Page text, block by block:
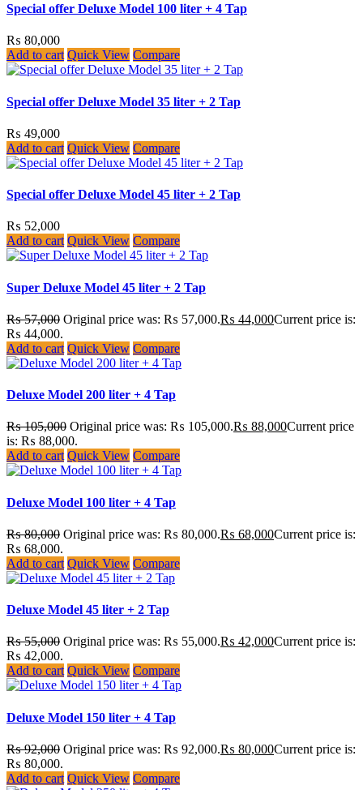
Special offer Deluxe Model 100 liter + 4 Tap
₨ 80,000
Add to cart Quick View Compare
Special offer Deluxe Model 35 liter + 2 Tap
₨ 49,000
Add to cart Quick View Compare
Special offer Deluxe Model 45 liter + 2 Tap
₨ 52,000
Add to cart Quick View Compare
Super Deluxe Model 45 liter + 2 Tap
₨57,000 Original price was: ₨ 57,000.₨ 44,000Current price is:
₨ 44,000.
Add to cart Quick View Compare
Deluxe Model 200 liter + 4 Tap
₨105,000 Original price was: ₨ 105,000.₨ 88,000Current price
is: ₨ 88,000.
Add to cart Quick View Compare
Deluxe Model 100 liter + 4 Tap
₨80,000 Original price was: ₨ 80,000.₨ 68,000Current price is:
₨ 68,000.
Add to cart Quick View Compare
Deluxe Model 45 liter + 2 Tap
₨55,000 Original price was: ₨ 55,000.₨ 42,000Current price is:
₨ 42,000.
Add to cart Quick View Compare
Deluxe Model 150 liter + 4 Tap
₨92,000 Original price was: ₨ 92,000.₨ 80,000Current price is:
₨ 80,000.
Add to cart Quick View Compare